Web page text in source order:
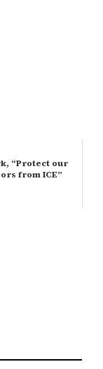
“Protect our
from ICE”